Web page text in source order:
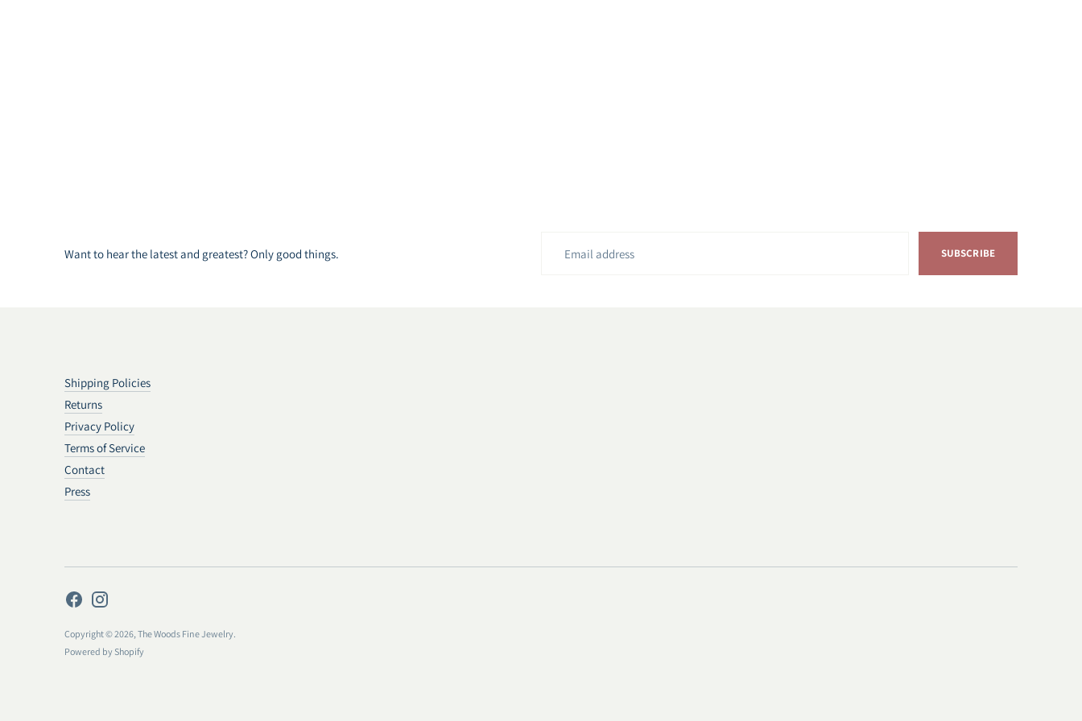
Want to hear the latest and greatest? Only good things.
address
SUBSCRIBE
Shipping Policies
Returns
Privacy Policy
Terms of Service
Contact
Press
Copyright © 2026,The Woods Fine Jewelry.
Powered by Shopify